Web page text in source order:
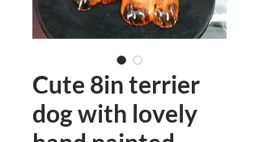
Cute 8in terrier
dog with lovely